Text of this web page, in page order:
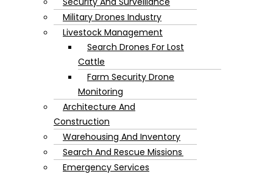
Military Drones Industry
Livestock Management
Search Drones For Lost
Cattle
Farm Security Drone
Monitoring
Architecture And
Construction
Warehousing And Inventory
Search And Rescue Missions
Emergency Services